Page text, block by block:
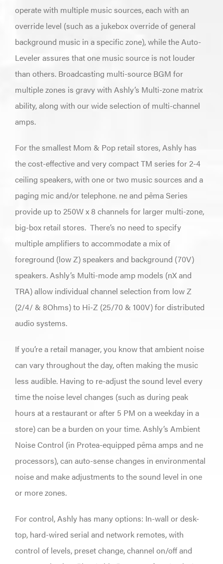
operate with multiple music sources, each with an
override level (such as a jukebox override of general
background music in a specific zone), while the Auto-
Leveler assures that one music source is not louder
than others. Broadcasting multi-source BGM for
multiple zones is gravy with Ashly’s Multi-zone matrix
ability, along with our wide selection of multi-channel
amps.
For the smallest Mom & Pop retail stores, Ashly has
the cost-effective and very compact TM series for 2-4
ceiling speakers, with one or two music sources and a
paging mic and/or telephone. ne and pêma Series
provide up to 250W x 8 channels for larger multi-zone,
big-box retail stores. There’s no need to specify
multiple amplifiers to accommodate a mix of
foreground (low Z) speakers and background (70V)
speakers. Ashly’s Multi-mode amp models (nX and
TRA) allow individual channel selection from low Z
(2/4/ & 8Ohms) to Hi-Z (25/70 & 100V) for distributed
audio systems.
If you’re a retail manager, you know that ambient noise
can vary throughout the day, often making the music
less audible. Having to re-adjust the sound level every
time the noise level changes (such as during peak
hours at a restaurant or after 5 PM on a weekday in a
store) can be a burden on your time. Ashly’s Ambient
Noise Control (in Protea-equipped pêma amps and ne
processors), can auto-sense changes in environmental
noise and make adjustments to the sound level in one
or more zones.
For control, Ashly has many options: In-wall or desk-
top, hard-wired serial and network remotes, with
control of levels, preset change, channel on/off and